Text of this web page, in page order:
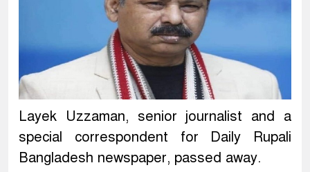
Layek Uzzaman, senior journalist and a
special correspondent for Daily Rupali
Bangladesh newspaper, passed away.